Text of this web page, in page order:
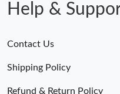
Help &
Contact Us
Shipping Policy
Refund & Return Policy